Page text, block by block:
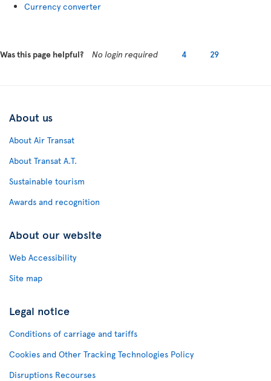
Currency converter
Was this page helpful? No login required 4 29
About us
About Air Transat
About Transat A.T.
Sustainable tourism
Awards and recognition
About our website
Web Accessibility
Site map
Legal notice
Conditions of carriage and tariffs
Cookies and Other Tracking Technologies Policy
Disruptions Recourses